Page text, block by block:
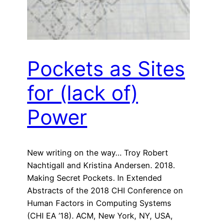
Pockets as Sites
for (lack of)
Power
New writing on the way… Troy Robert
Nachtigall and Kristina Andersen. 2018.
Making Secret Pockets. In Extended
Abstracts of the 2018 CHI Conference on
Human Factors in Computing Systems
(CHI EA ’18). ACM, New York, NY, USA,